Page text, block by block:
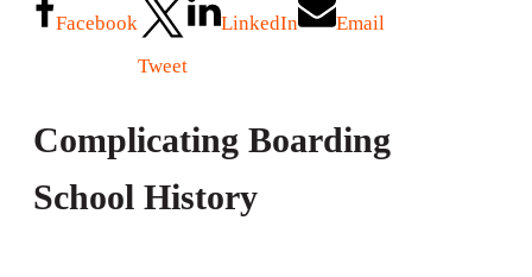
Facebook
Tweet
LinkedIn Email
Complicating Boarding
School History